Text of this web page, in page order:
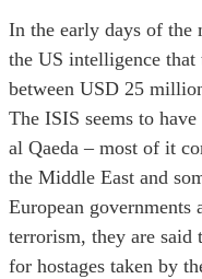
In the early days of the
the US intelligence that
between USD 25
The ISIS seems to
al Qaeda – most of it
the Middle East and
European governments
terrorism, they are said
for hostages taken by